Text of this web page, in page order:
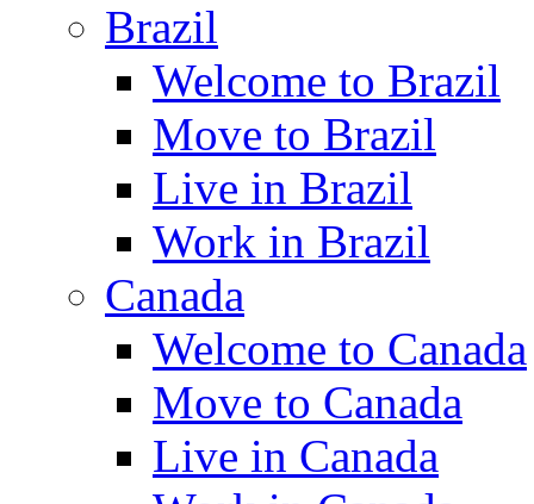
Brazil
Welcome to Brazil
Move to Brazil
Live in Brazil
Work in Brazil
Canada
Welcome to Canada
Move to Canada
Live in Canada